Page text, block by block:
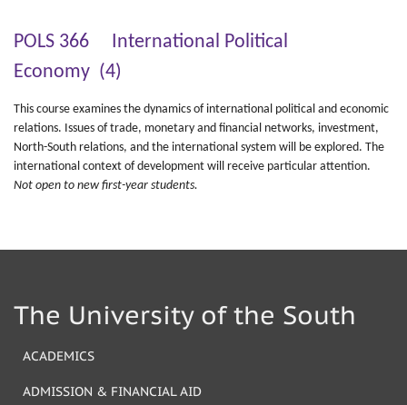
POLS 366 International Political
Economy (4)
This course examines the dynamics of international political and economic
relations. Issues of trade, monetary and financial networks, investment,
North-South relations, and the international system will be explored. The
international context of development will receive particular attention.
Not open to new first-year students.
The University of the South
ACADEMICS
ADMISSION & FINANCIAL AID